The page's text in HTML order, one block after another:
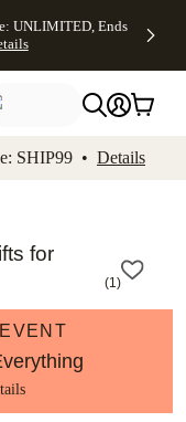
Accessibility
UNLIMITED, Ends
SHIP99 • Details
for
(1)